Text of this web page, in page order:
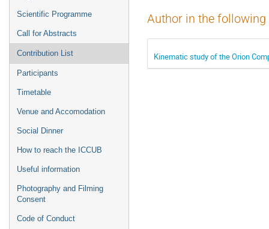
Scientific Programme
Call for Abstracts
Contribution List
Participants
Timetable
Venue and Accomodation
Social Dinner
How to reach the ICCUB
Useful information
Photography and Filming
Consent
Code of Conduct
Author in the
Kinematic study of the Orion